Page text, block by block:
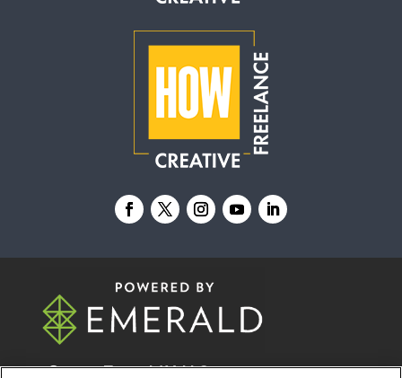
© 2026Emerald X, LLC.All Rights Reserved